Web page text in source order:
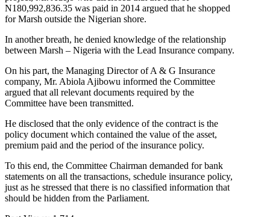
N180,992,836.35 was paid in 2014 argued that he shopped
for Marsh outside the Nigerian shore.
In another breath, he denied knowledge of the relationship
between Marsh – Nigeria with the Lead Insurance company.
On his part, the Managing Director of A & G Insurance
company, Mr. Abiola Ajibowu informed the Committee
argued that all relevant documents required by the
Committee have been transmitted.
He disclosed that the only evidence of the contract is the
policy document which contained the value of the asset,
premium paid and the period of the insurance policy.
To this end, the Committee Chairman demanded for bank
statements on all the transactions, schedule insurance policy,
just as he stressed that there is no classified information that
should be hidden from the Parliament.